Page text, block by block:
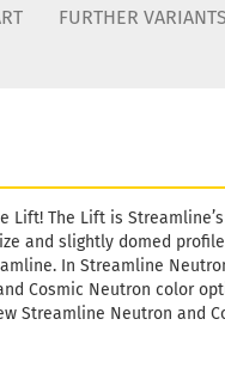
FURTHER VARIANTS
The Lift is
and slightly domed
In Streamline
Cosmic Neutron color
Streamline Neutron and